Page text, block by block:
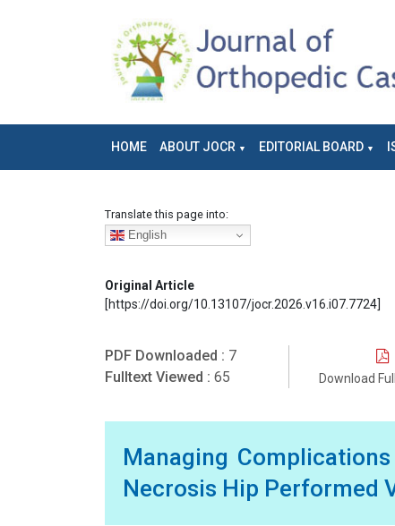
HOME ABOUT JOCR EDITORIAL BOARD
Translate this page into:
English
Original Article
[https://doi.org/10.13107/jocr.2026.v16.i07.7724]
PDF Downloaded : 7
Fulltext Viewed : 65 Download
Managing
Necrosis Hip Performed